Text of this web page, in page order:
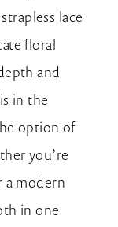
lace
floral
and
in the
option of
you’re
a modern
in one